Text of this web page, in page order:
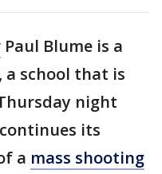
Paul Blume is a
a school that is
night
its
a mass shooting